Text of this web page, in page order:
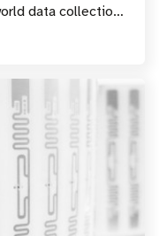
data collection
s